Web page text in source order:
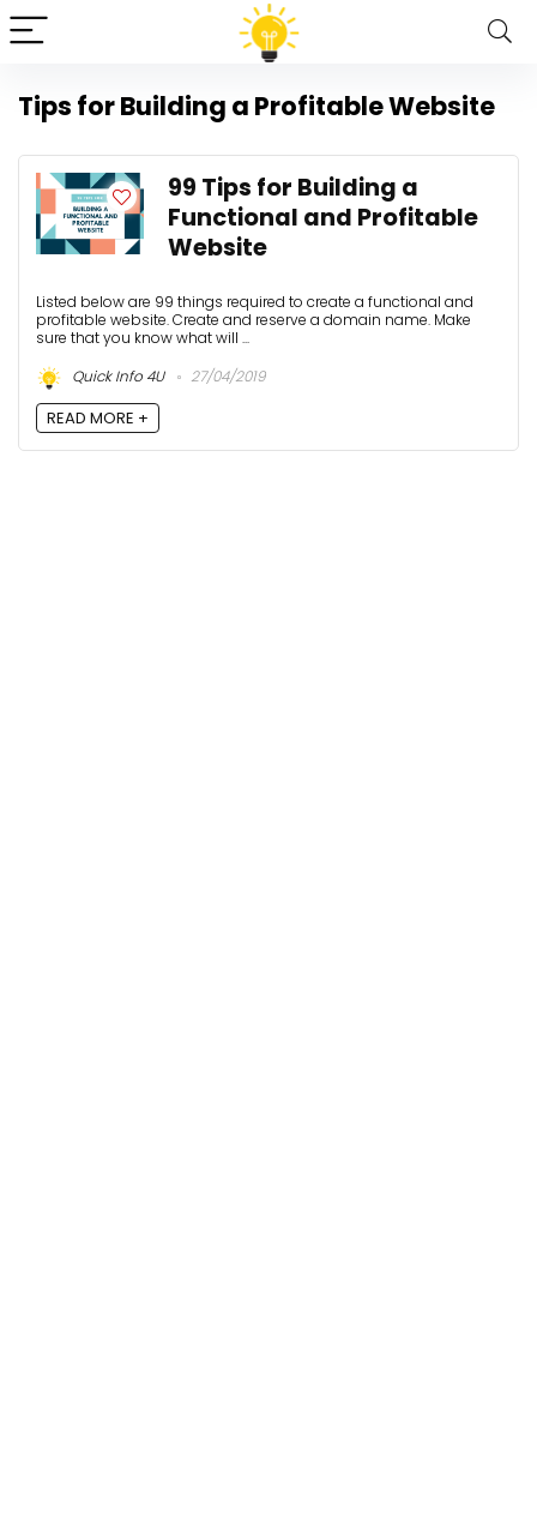
Tips for Building a Profitable Website
99 Tips for Building a
Functional and Profitable
Website
Listed below are 99 things required to create a functional and
profitable website. Create and reserve a domain name. Make
sure that you know what will ...
Quick Info 4U
27/04/2019
READ MORE +